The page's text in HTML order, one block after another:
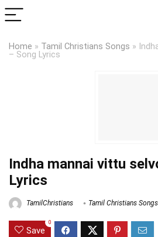
Home » Tamil Christians Songs »
– Song Lyrics
Indha mannai vittu
Lyrics
TamilChristians Tamil Christians Songs
Save
0